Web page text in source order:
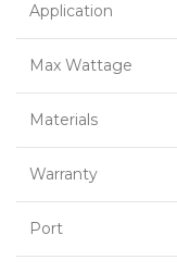
Application
Max Wattage
Materials
Warranty
Port